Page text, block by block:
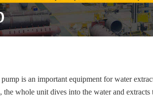
pump is an important equipment for water
the whole unit dives into the water and